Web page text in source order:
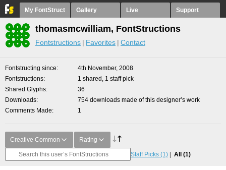
My FontStruct Gallery Live Support
thomasmcwilliam, FontStructions
Fontstructions Favorites Contact
Fontstructing since
4th November, 2008
Fontstructions
1 shared, 1 staff pick
Shared Glyphs
36
Downloads
754 downloads made of this designer’s work
Comments Made
1
Creative Common Rating
Staff Picks (1) All (1)